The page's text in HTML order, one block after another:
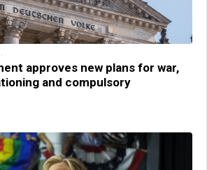
approves new plans for war,
and compulsory